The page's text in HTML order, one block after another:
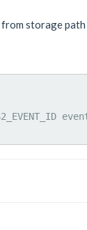
storage path